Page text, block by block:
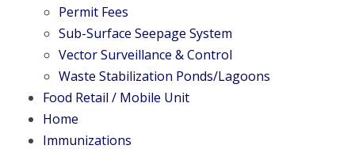
Permit Fees
Sub-Surface Seepage System
Vector Surveillance & Control
Waste Stabilization Ponds/Lagoons
Food Retail / Mobile Unit
Home
Immunizations